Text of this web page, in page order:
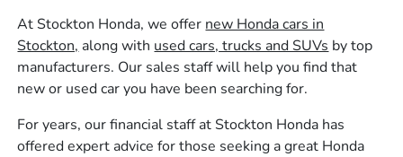
At Stockton Honda, we offer new Honda cars in
Stockton, along with used cars, trucks and SUVs by top
manufacturers. Our sales staff will help you find that
new or used car you have been searching for.
For years, our financial staff at Stockton Honda has
offered expert advice for those seeking a great Honda